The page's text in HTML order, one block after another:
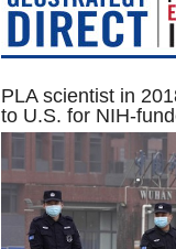
PLA scientist in
to U.S. for NIH-